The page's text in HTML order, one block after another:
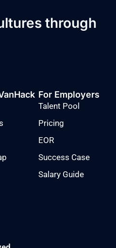
through
For Employers
Talent Pool
Pricing
EOR
Success Case
Salary Guide